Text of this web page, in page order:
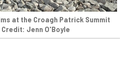
at the Croagh Patrick Summit
Credit: Jenn O'Boyle